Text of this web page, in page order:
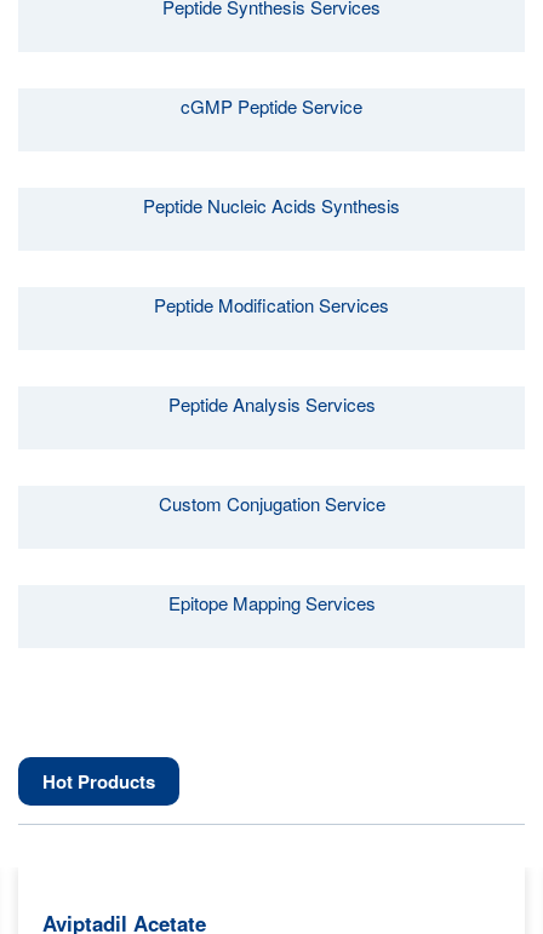
Peptide Synthesis Services
cGMP Peptide Service
Peptide Nucleic Acids Synthesis
Peptide Modification Services
Peptide Analysis Services
Custom Conjugation Service
Epitope Mapping Services
Hot Products
Aviptadil Acetate